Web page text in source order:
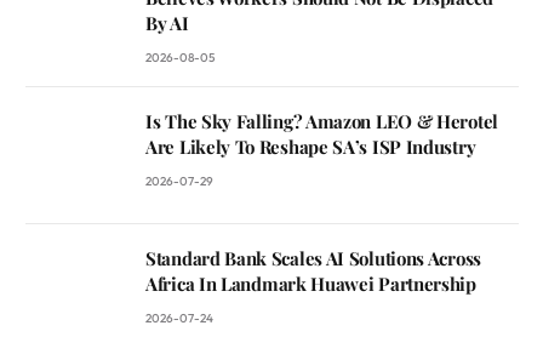
By AI
2026-08-05
Is The Sky Falling? Amazon LEO & Herotel
Are Likely To Reshape SA’s ISP Industry
2026-07-29
Standard Bank Scales AI Solutions Across
Africa In Landmark Huawei Partnership
2026-07-24